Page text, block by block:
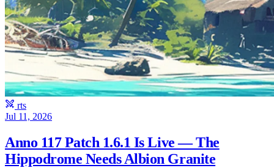
rts
Jul 11, 2026
Anno 117 Patch 1.6.1 Is Live — The
Hippodrome Needs Albion Granite